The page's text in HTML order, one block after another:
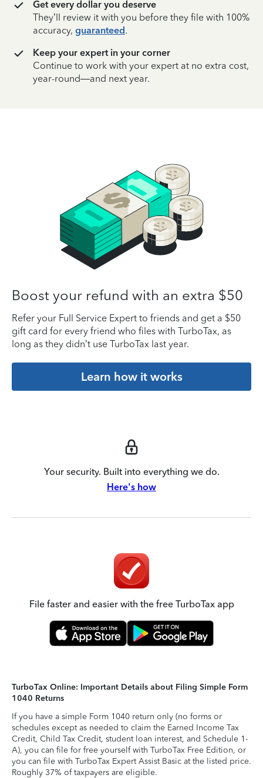
Get every dollar you deserve
They’ll review it with you before they file with 100%
accuracy, guaranteed.
Keep your expert in your corner
Continue to work with your expert at no extra cost,
year-round—and next year.
Boost your refund with an extra $50
Refer your Full Service Expert to friends and get a $50
gift card for every friend who files with TurboTax, as
long as they didn’t use TurboTax last year.
Learn how it works
Your security. Built into everything we do.
Here's how
File faster and easier with the free TurboTax app
TurboTax Online: Important Details about Filing Simple Form
1040 Returns
If you have a simple Form 1040 return only (no forms or
schedules except as needed to claim the Earned Income Tax
Credit, Child Tax Credit, student loan interest, and Schedule 1-
A), you can file for free yourself with TurboTax Free Edition, or
you can file with TurboTax Expert Assist Basic at the listed price.
Roughly 37% of taxpayers are eligible.